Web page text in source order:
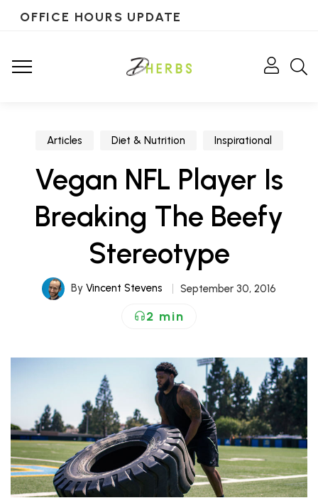
OFFICE HOURS UPDATE
Articles Diet & Nutrition Inspirational
Vegan NFL Player Is
Breaking The Beefy
Stereotype
By Vincent Stevens September 30, 2016
2 min